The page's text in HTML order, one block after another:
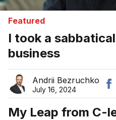
Featured
I took a
business
Andrii Bezruchko
July 16, 2024
My Leap from C-